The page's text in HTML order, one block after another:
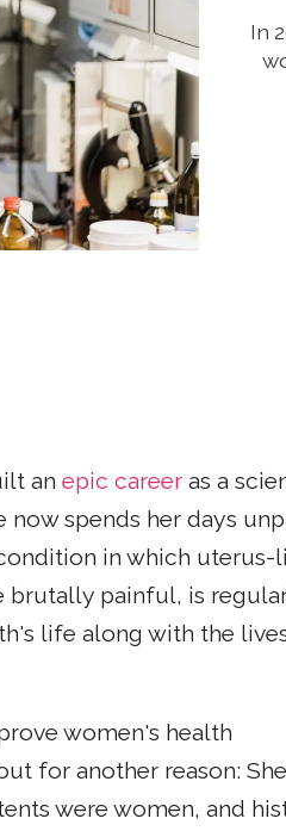
In
an epic career as a
spends her days
in which uterus-
brutally painful, is
life along with the
women's health
for another reason:
were women, and